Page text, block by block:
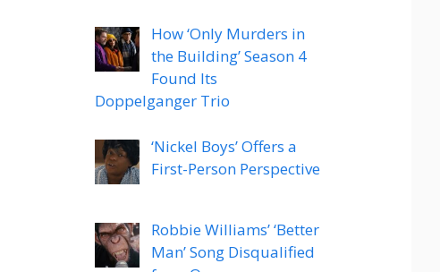
How ‘Only Murders in
the Building’ Season 4
Found Its
Doppelganger Trio
‘Nickel Boys’ Offers a
First-Person Perspective
Robbie Williams’ ‘Better
Man’ Song Disqualified